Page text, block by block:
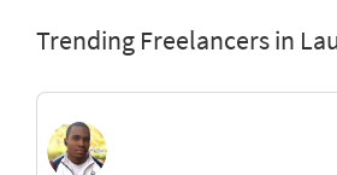
Trending Freelancers in